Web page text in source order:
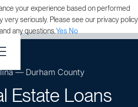
— Durham County
Estate Loans
your experience based on performed
very seriously. Please see our privacy policy
any questions.Yes No